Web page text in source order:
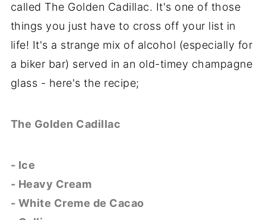
called The Golden Cadillac. It's one of those
things you just have to cross off your list in
life! It's a strange mix of alcohol (especially for
a biker bar) served in an old-timey champagne
glass - here's the recipe;
The Golden Cadillac
- Ice
- Heavy Cream
- White Creme de Cacao